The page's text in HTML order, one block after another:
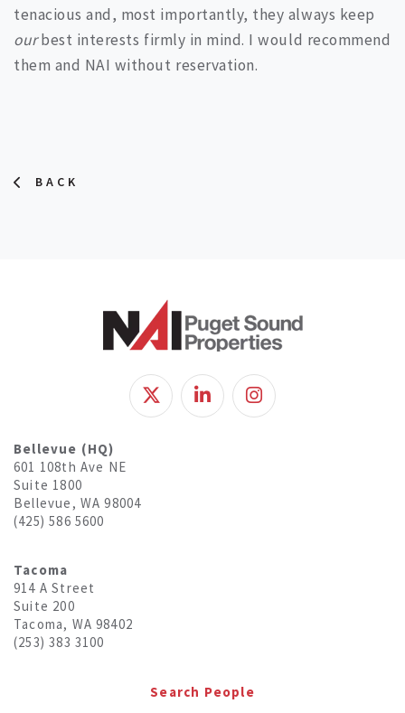
tenacious and, most importantly, they always keep
ourbest interests firmly in mind. I would recommend
them and NAI without reservation.
BACK
Bellevue (HQ)
601 108th Ave NE
Suite 1800
Bellevue, WA 98004
(425) 586 5600
Tacoma
914 A Street
Suite 200
Tacoma, WA 98402
(253) 383 3100
Search People